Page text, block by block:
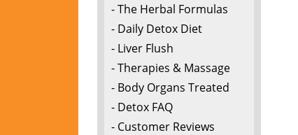
- The Herbal Formulas
- Daily Detox Diet
- Liver Flush
- Therapies & Massage
- Body Organs Treated
- Detox FAQ
- Customer Reviews